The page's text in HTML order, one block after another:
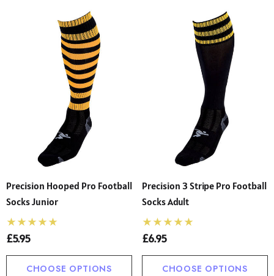
Precision Hooped Pro Football
Socks Junior
£5.95
CHOOSE OPTIONS
Precision 3 Stripe Pro Football
Socks Adult
£6.95
CHOOSE OPTIONS